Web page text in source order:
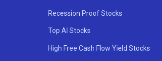
Recession Proof Stocks
Top AI Stocks
High Free Cash Flow Yield Stocks